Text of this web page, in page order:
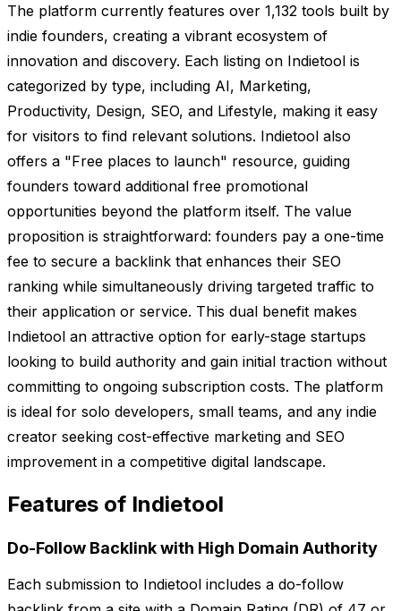
The platform currently features over 1,132 tools built by
indie founders, creating a vibrant ecosystem of
innovation and discovery. Each listing on Indietool is
categorized by type, including AI, Marketing,
Productivity, Design, SEO, and Lifestyle, making it easy
for visitors to find relevant solutions. Indietool also
offers a "Free places to launch" resource, guiding
founders toward additional free promotional
opportunities beyond the platform itself. The value
proposition is straightforward: founders pay a one-time
fee to secure a backlink that enhances their SEO
ranking while simultaneously driving targeted traffic to
their application or service. This dual benefit makes
Indietool an attractive option for early-stage startups
looking to build authority and gain initial traction without
committing to ongoing subscription costs. The platform
is ideal for solo developers, small teams, and any indie
creator seeking cost-effective marketing and SEO
improvement in a competitive digital landscape.
Features of Indietool
Do-Follow Backlink with High Domain Authority
Each submission to Indietool includes a do-follow